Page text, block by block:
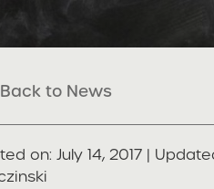
Back to News
on
on: July 14, 2017 |